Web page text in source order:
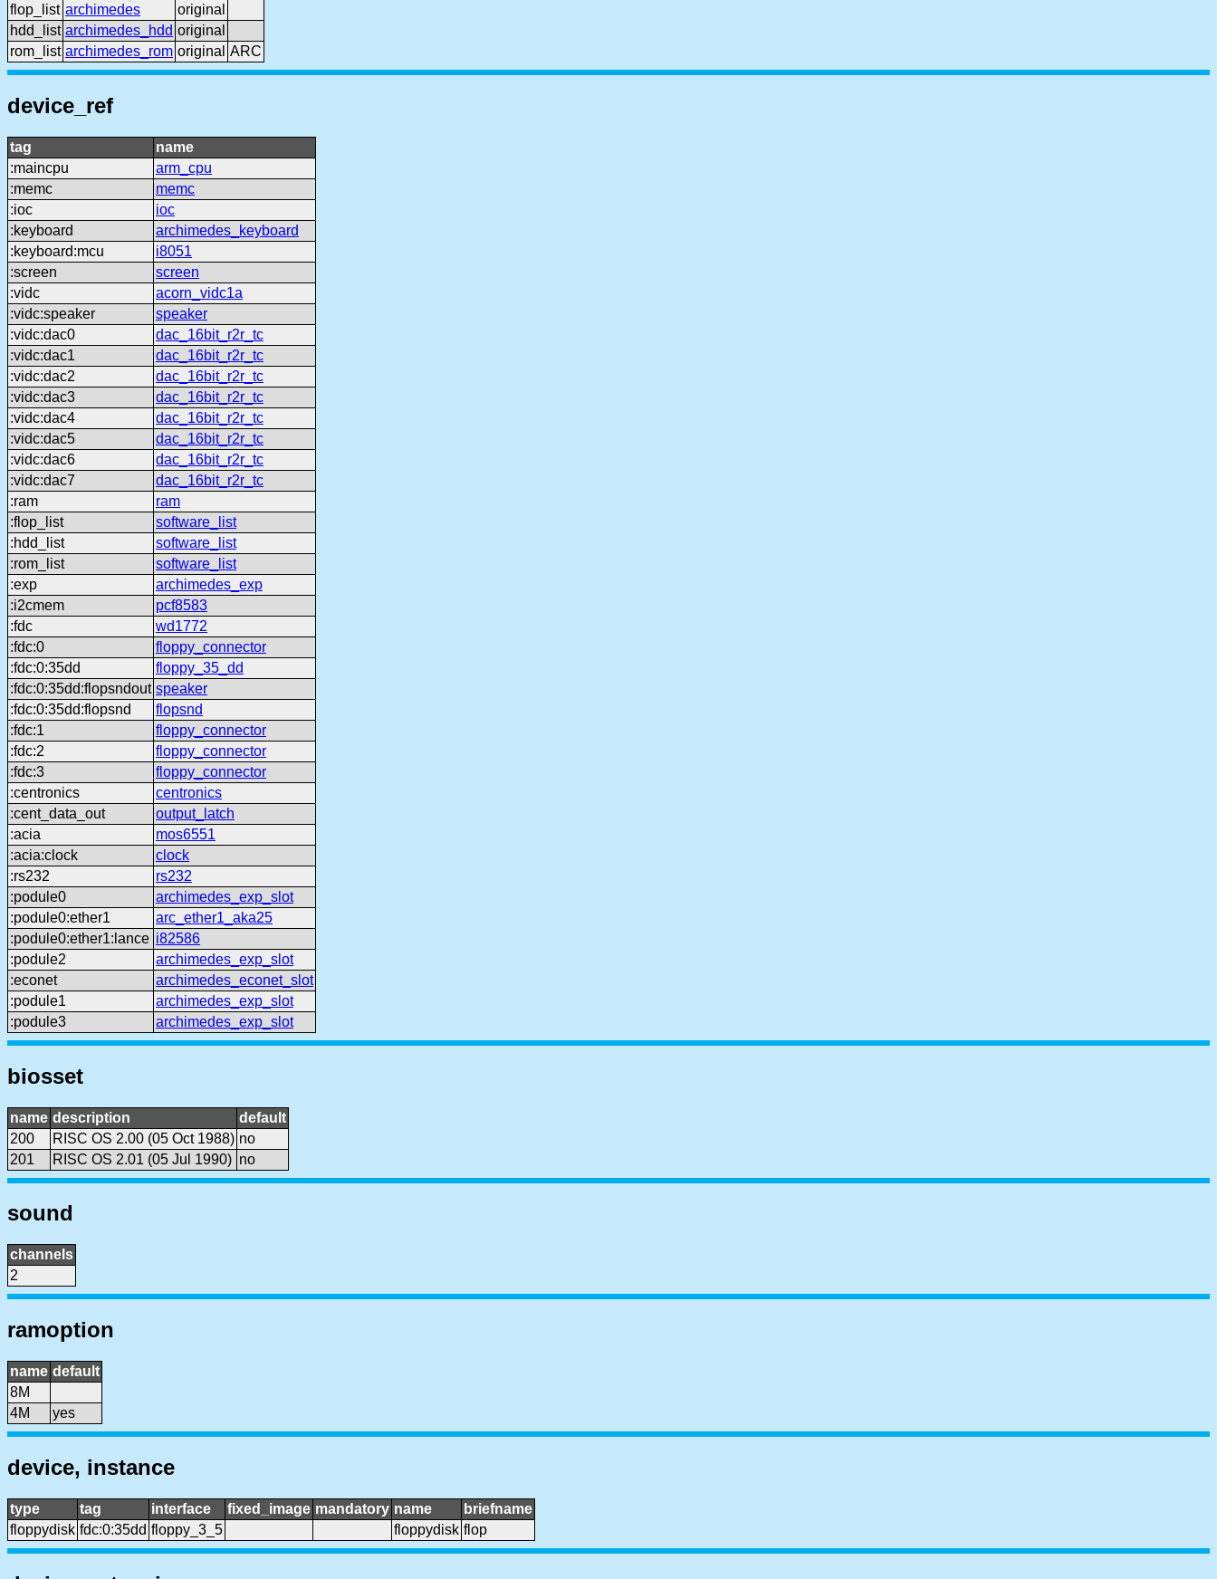
flop_list archimedes
original
hdd_list archimedes_hdd original
rom_list archimedes_rom original ARC
device_ref
tag
name
:maincpu
arm_cpu
:memc
memc
:ioc
ioc
:keyboard
archimedes_keyboard
:keyboard:mcu
i8051
:screen
screen
:vidc
acorn_vidc1a
:vidc:speaker
speaker
:vidc:dac0
dac_16bit_r2r_tc
:vidc:dac1
dac_16bit_r2r_tc
:vidc:dac2
dac_16bit_r2r_tc
:vidc:dac3
dac_16bit_r2r_tc
:vidc:dac4
dac_16bit_r2r_tc
:vidc:dac5
dac_16bit_r2r_tc
:vidc:dac6
dac_16bit_r2r_tc
:vidc:dac7
dac_16bit_r2r_tc
:ram
ram
:flop_list
software_list
:hdd_list
software_list
:rom_list
software_list
:exp
archimedes_exp
:i2cmem
pcf8583
:fdc
wd1772
:fdc:0
floppy_connector
:fdc:0:35dd
floppy_35_dd
:fdc:0:35dd:flopsndout speaker
:fdc:0:35dd:flopsnd
flopsnd
:fdc:1
floppy_connector
:fdc:2
floppy_connector
:fdc:3
floppy_connector
:centronics
centronics
:cent_data_out
output_latch
:acia
mos6551
:acia:clock
clock
:rs232
rs232
:podule0
archimedes_exp_slot
:podule0:ether1
arc_ether1_aka25
:podule0:ether1:lance i82586
:podule2
archimedes_exp_slot
:econet
archimedes_econet_slot
:podule1
archimedes_exp_slot
:podule3
archimedes_exp_slot
biosset
name description
default
200
RISC OS 2.00 (05 Oct 1988) no
201
RISC OS 2.01 (05 Jul 1990) no
sound
channels
2
ramoption
name default
8M
4M
yes
device, instance
type tag interface fixed_image mandatory name
briefname
floppydisk fdc:0:35dd floppy_3_5 floppydisk flop